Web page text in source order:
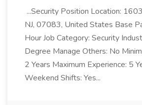
...Security Position Location:
NJ, 07083, United States Base
Hour Job Category: Security
Degree Manage Others: No
2 Years Maximum Experience: 5
Weekend Shifts: Yes...